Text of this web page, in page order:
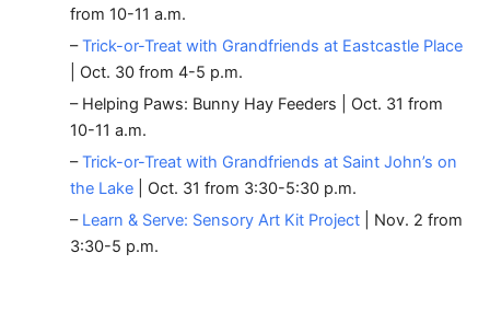
from 10-11 a.m.
–Trick-or-Treat with Grandfriends at Eastcastle Place
| Oct. 30 from 4-5 p.m.
– Helping Paws: Bunny Hay Feeders | Oct. 31 from
10-11 a.m.
–Trick-or-Treat with Grandfriends at Saint John’s on
the Lake| Oct. 31 from 3:30-5:30 p.m.
– Learn & Serve: Sensory Art Kit Project| Nov. 2 from
3:30-5 p.m.